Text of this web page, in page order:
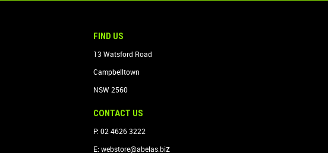
FIND US
13 Watsford Road
Campbelltown
NSW 2560
CONTACT US
P: 02 4626 3222
E:webstore@abelas.biz